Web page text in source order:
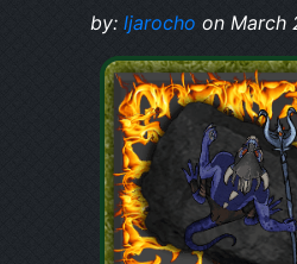
by: ljarocho on March